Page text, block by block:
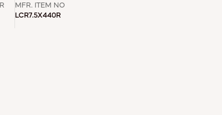
MFR. ITEM NO
LCR7.5X440R